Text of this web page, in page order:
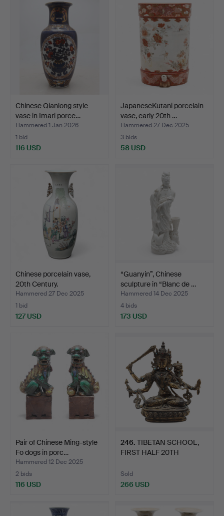
Chinese Qianlong style
vase in Imari porce…
Hammered 1 Jan 2026
1 bid
116 USD
JapaneseKutani porcelain
vase, early 20th …
Hammered 27 Dec 2025
3 bids
58 USD
Chinese porcelain vase,
20th Century.
Hammered 27 Dec 2025
1 bid
127 USD
“Guanyin”, Chinese
sculpture in “Blanc de …
Hammered 14 Dec 2025
4 bids
173 USD
Pair of Chinese Ming-style
Fo dogs in porc…
Hammered 12 Dec 2025
2 bids
116 USD
246. TIBETAN SCHOOL,
FIRST HALF 20TH
Sold
266 USD